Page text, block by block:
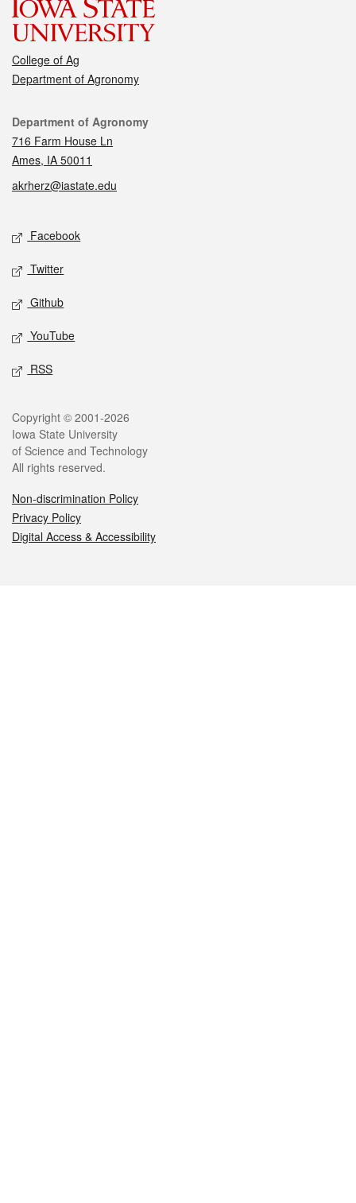
College of Ag
Department of Agronomy
Contact
Department of Agronomy
716 Farm House Ln
Ames, IA 50011
akrherz@iastate.edu
Social media
Facebook
Twitter
Github
YouTube
RSS
Legal
Copyright © 2001-2026
Iowa State University
of Science and Technology
All rights reserved.
Non-discrimination Policy
Privacy Policy
Digital Access & Accessibility